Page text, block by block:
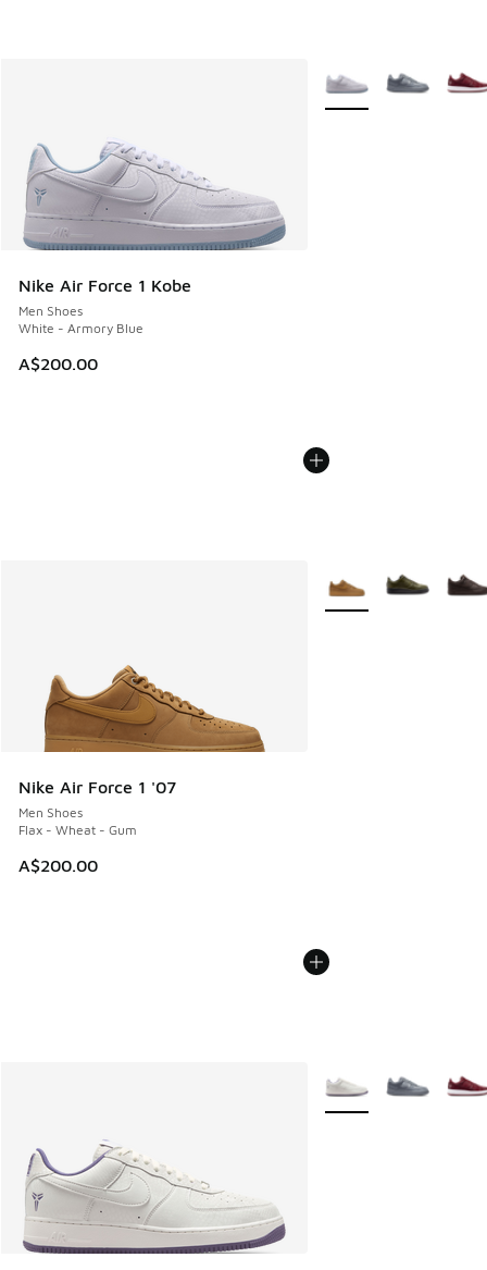
Nike Air Force 1 Kobe
Men Shoes
White - Armory Blue
A$200.00
More Colors Available
Nike Air Force 1 '07
Men Shoes
Flax - Wheat - Gum
A$200.00
More Colors Available
More Colors Available